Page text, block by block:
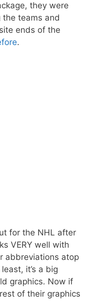
they were
teams and
ends of the
.
for the NHL after
VERY well with
abbreviations atop
it’s a big
graphics. Now if
of their graphics